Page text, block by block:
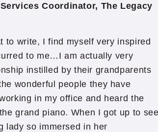
Coordinator, The Legacy
to write, I find myself very inspired
to me…I am actually very
instilled by their grandparents
wonderful people they have
in my office and heard the
grand piano. When I got up to see
lady so immersed in her